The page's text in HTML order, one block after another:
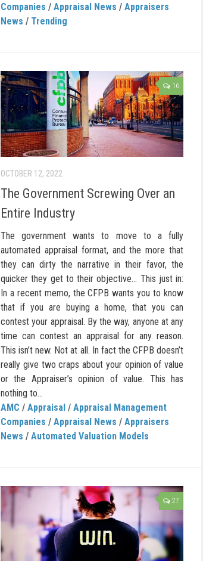
Companies / Appraisal News / Appraisers
News / Trending
16
OCTOBER 12, 2022
The Government Screwing Over an
Entire Industry
The government wants to move to a fully
automated appraisal format, and the more that
they can dirty the narrative in their favor, the
quicker they get to their objective… This just in:
In a recent memo, the CFPB wants you to know
that if you are buying a home, that you can
contest your appraisal. By the way, anyone at any
time can contest an appraisal for any reason.
This isn’t new. Not at all. In fact the CFPB doesn’t
really give two craps about your opinion of value
or the Appraiser’s opinion of value. This has
nothing to...
AMC / Appraisal / Appraisal Management
Companies / Appraisal News / Appraisers
News / Automated Valuation Models
27